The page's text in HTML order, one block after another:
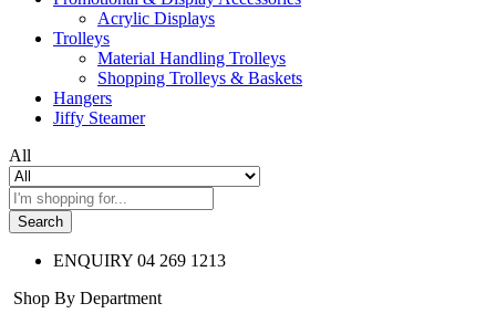
Acrylic Displays
Trolleys
Material Handling Trolleys
Shopping Trolleys & Baskets
Hangers
Jiffy Steamer
All
Search
ENQUIRY 04 269 1213
Shop By Department